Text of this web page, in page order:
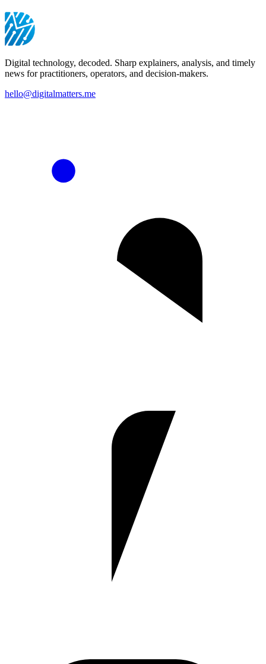
Digital technology, decoded. Sharp explainers, analysis, and timely
news for practitioners, operators, and decision-makers.
hello@digitalmatters.me